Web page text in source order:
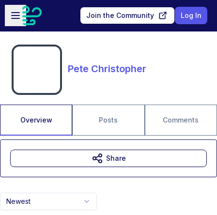
Skip to main content
Open sidebar
Join the Community Log In
Pete Christopher
Overview Posts Comments
Newest
Share